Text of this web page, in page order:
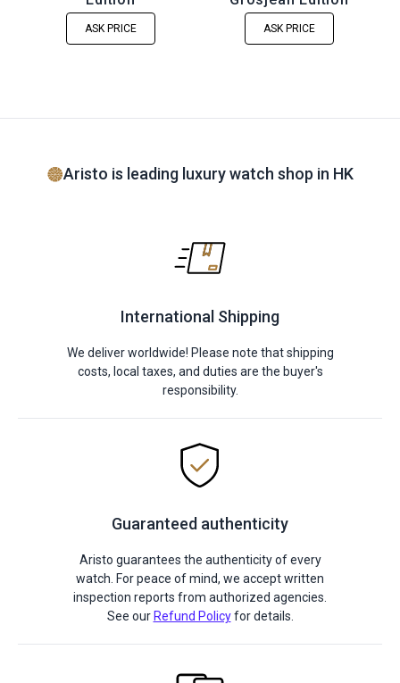
ASK PRICE ASK PRICE
Aristo is leading luxury watch shop in HK
International Shipping
We deliver worldwide! Please note that shipping
costs, local taxes, and duties are the buyer's
responsibility.
Guaranteed authenticity
Aristo guarantees the authenticity of every
watch. For peace of mind, we accept written
inspection reports from authorized agencies.
See our Refund Policyfor details.